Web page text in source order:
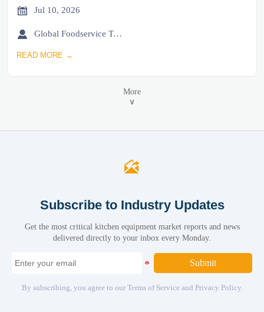
 Jul 10, 2026
 Global Foodservice Trade Desk
READ MORE →
More
∨

Subscribe to Industry Updates
Get the most critical kitchen equipment market reports and news
delivered directly to your inbox every Monday.
Submit
By subscribing, you agree to our Terms of Service and Privacy Policy.